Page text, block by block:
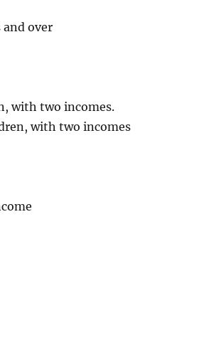
and over
with two incomes.
with two incomes